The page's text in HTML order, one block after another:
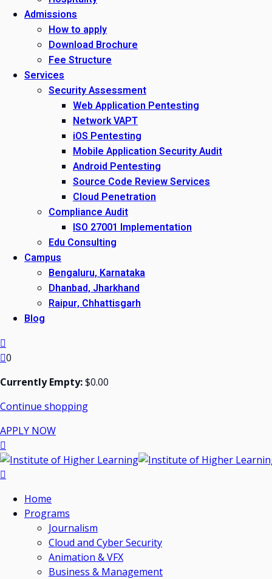
Admissions
How to apply
Download Brochure
Fee Structure
Services
Security Assessment
Web Application Pentesting
Network VAPT
iOS Pentesting
Mobile Application Security Audit
Android Pentesting
Source Code Review Services
Cloud Penetration
Compliance Audit
ISO 27001 Implementation
Edu Consulting
Campus
Bengaluru, Karnataka
Dhanbad, Jharkhand
Raipur, Chhattisgarh
Blog
0
Currently Empty:$0.00
Continue shopping
APPLY NOW
Home
Programs
Journalism
Cloud and Cyber Security
Animation & VFX
Business & Management